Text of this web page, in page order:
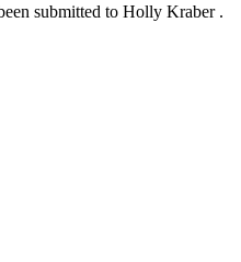
submitted to Holly Kraber .